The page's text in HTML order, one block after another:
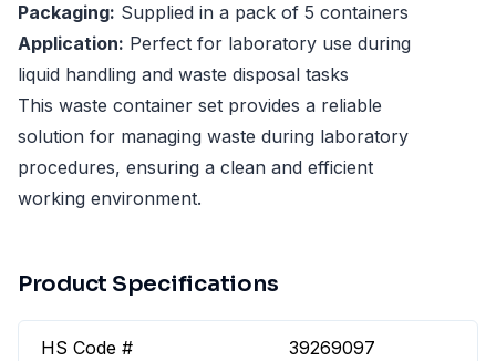
Packaging: Supplied in a pack of 5 containers
Application: Perfect for laboratory use during
liquid handling and waste disposal tasks
This waste container set provides a reliable
solution for managing waste during laboratory
procedures, ensuring a clean and efficient
working environment.
Product Specifications
HS Code # 39269097